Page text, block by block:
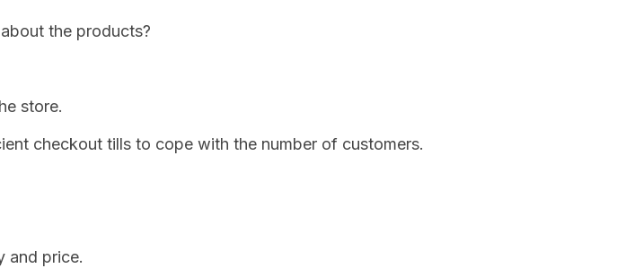
the products?
store.
checkout tills to cope with the number of customers.
and price.